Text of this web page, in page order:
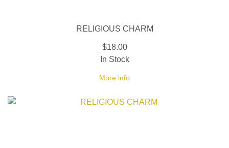
RELIGIOUS CHARM
$18.00
More info
In Stock